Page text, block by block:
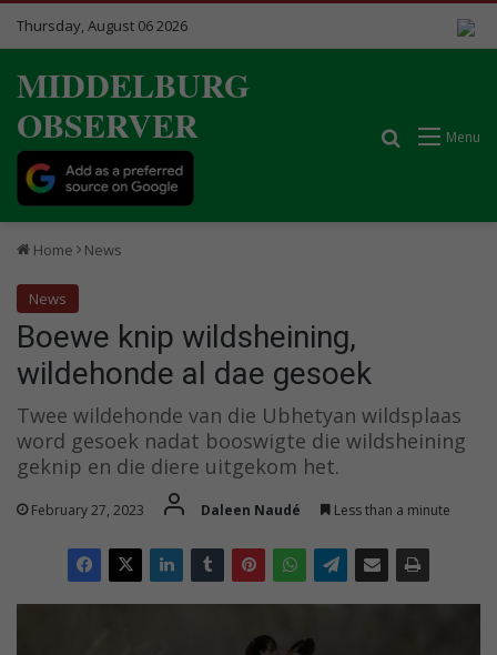
Thursday, August 06 2026
MIDDELBURG
OBSERVER
Menu
Search for
Home News
News
Boewe knip wildsheining,
wildehonde al dae gesoek
Twee wildehonde van die Ubhetyan wildsplaas
word gesoek nadat booswigte die wildsheining
geknip en die diere uitgekom het.
February 27, 2023 Daleen Naudé Less than a minute